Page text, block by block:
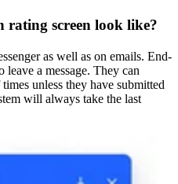
rating screen look like?
as well as on emails. End-
leave a message. They can
unless they have submitted
will always take the last